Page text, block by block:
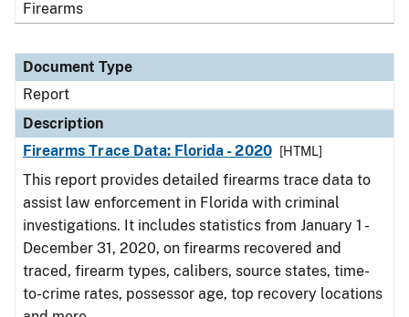
Firearms
Document Type
Report
Description
Firearms Trace Data: Florida - 2020
[HTML]
This report provides detailed firearms trace data to
assist law enforcement in Florida with criminal
investigations. It includes statistics from January 1 -
December 31, 2020, on firearms recovered and
traced, firearm types, calibers, source states, time-
to-crime rates, possessor age, top recovery locations